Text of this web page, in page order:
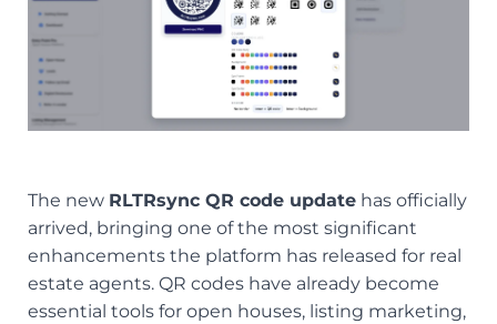
The new RLTRsync QR code update has officially
arrived, bringing one of the most significant
enhancements the platform has released for real
estate agents. QR codes have already become
essential tools for open houses, listing marketing,